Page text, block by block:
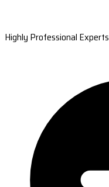
Highly Professional Experts